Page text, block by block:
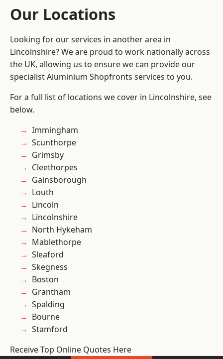
Our Locations
Looking for our services in another area in
Lincolnshire? We are proud to work nationally across
the UK, allowing us to ensure we can provide our
specialist Aluminium Shopfronts services to you.
For a full list of locations we cover in Lincolnshire, see
below.
Immingham
Scunthorpe
Grimsby
Cleethorpes
Gainsborough
Louth
Lincoln
Lincolnshire
North Hykeham
Mablethorpe
Sleaford
Skegness
Boston
Grantham
Spalding
Bourne
Stamford
Receive Top Online Quotes Here